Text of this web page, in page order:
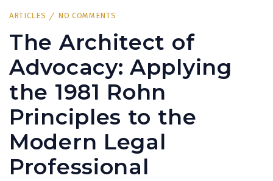
ARTICLES NO COMMENTS
The Architect of
Advocacy: Applying
the 1981 Rohn
Principles to the
Modern Legal
Professional